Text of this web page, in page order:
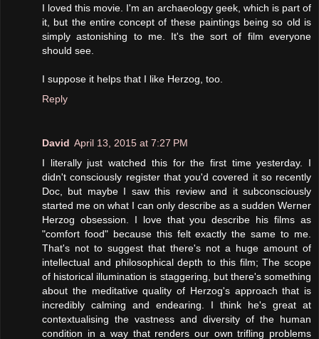
I loved this movie. I'm an archaeology geek, which is part of
it, but the entire concept of these paintings being so old is
simply astonishing to me. It's the sort of film everyone
should see.
I suppose it helps that I like Herzog, too.
Reply
David April 13, 2015 at 7:27 PM
I literally just watched this for the first time yesterday. I
didn't consciously register that you'd covered it so recently
Doc, but maybe I saw this review and it subconsciously
started me on what I can only describe as a sudden Werner
Herzog obsession. I love that you describe his films as
"comfort food" because this felt exactly the same to me.
That's not to suggest that there's not a huge amount of
intellectual and philosophical depth to this film; The scope
of historical illumination is staggering, but there's something
about the meditative quality of Herzog's approach that is
incredibly calming and endearing. I think he's great at
contextualising the vastness and diversity of the human
condition in a way that renders our own trifling problems